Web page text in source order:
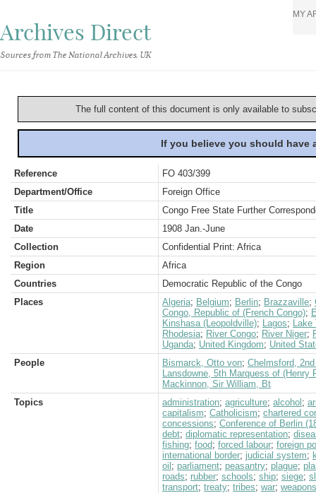
Archives Direct
Sources from The National Archives, UK
MY
The full content of this document is only available to
If you believe you should
Reference
FO 403/399
Department/Office
Foreign Office
Title
Congo Free State Further
Date
1908 Jan.-June
Collection
Confidential Print: Africa
Region
Africa
Countries
Democratic Republic of the Congo
Places
Algeria; Belgium; Berlin; Brazzaville;
Congo, Republic of (French Congo);
Kinshasa (Leopoldville); Lagos; Lake
Rhodesia; River Congo; River Niger;
Uganda; United Kingdom; United
People
Bismarck, Otto von; Chelmsford,
Lansdowne, 5th Marquess of (Henry
Mackinnon, Sir William, Bt
Topics
administration; agriculture; alcohol ;
capitalism; Catholicism; chartered
concessions; Conference of Berlin
debt; diplomatic representation;
fishing; food; forced labour; foreign
international border; judicial system;
oil ; parliament; peasantry; plague;
roads; rubber; schools; ship; siege;
transport; treaty; tribes; war; weapons